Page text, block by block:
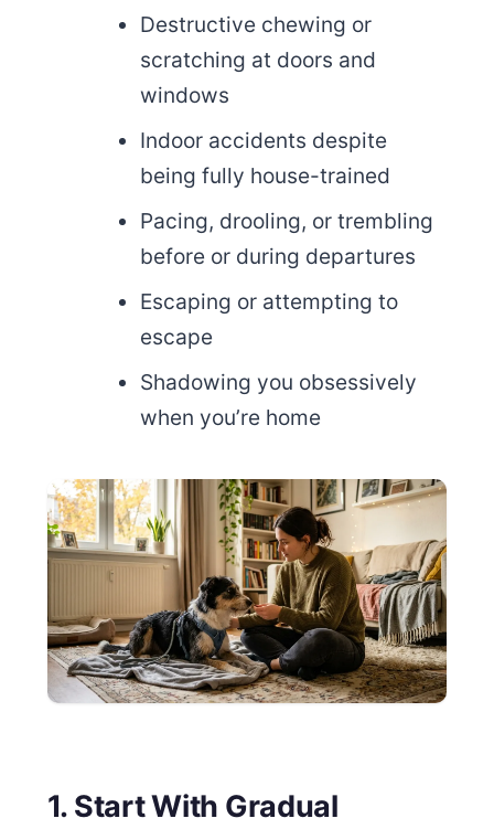
Destructive chewing or
scratching at doors and
windows
Indoor accidents despite
being fully house-trained
Pacing, drooling, or trembling
before or during departures
Escaping or attempting to
escape
Shadowing you obsessively
when you’re home
1. Start With Gradual